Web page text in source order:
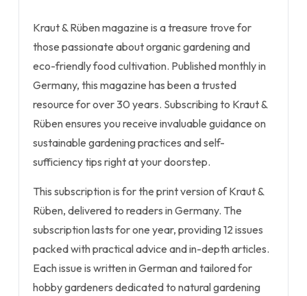
Kraut & Rüben magazine is a treasure trove for
those passionate about organic gardening and
eco-friendly food cultivation. Published monthly in
Germany, this magazine has been a trusted
resource for over 30 years. Subscribing to Kraut &
Rüben ensures you receive invaluable guidance on
sustainable gardening practices and self-
sufficiency tips right at your doorstep.
This subscription is for the print version of Kraut &
Rüben, delivered to readers in Germany. The
subscription lasts for one year, providing 12 issues
packed with practical advice and in-depth articles.
Each issue is written in German and tailored for
hobby gardeners dedicated to natural gardening